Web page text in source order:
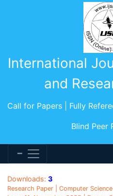
International
and
Call for Papers | Fully
Blind Peer
Downloads: 3
Research Paper | Computer